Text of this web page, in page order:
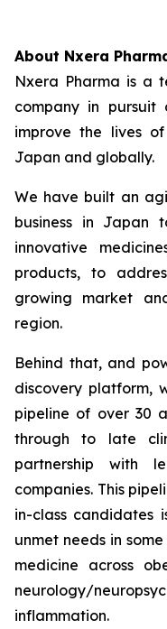
About Nxera
Nxera Pharma is a
company in pursuit
improve the lives
Japan and globally.
We have built an
business in Japan
innovative
products, to
growing market
region.
Behind that, and
discovery platform,
pipeline of over 30
through to late
partnership with
companies. This
in-class candidates
unmet needs in
medicine across
neurology/
inflammation.